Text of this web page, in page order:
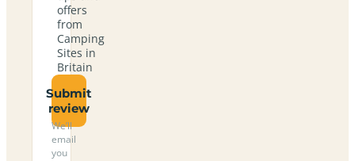
offers
from
Camping
Sites in
Britain
Submit
review
We’ll
email
you